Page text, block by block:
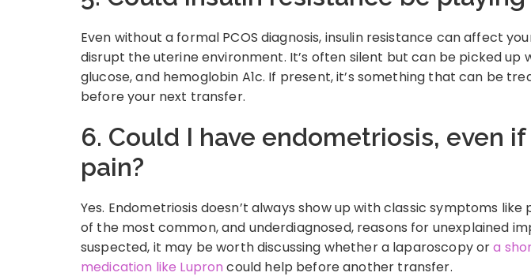
Even without a formal PCOS diagnosis, insulin resistance can affect
disrupt the uterine environment. It’s often silent but can be picked up
glucose, and hemoglobin A1c. If present, it’s something that can be
before your next transfer.
6. Could I have endometriosis, even if
pain?
Yes. Endometriosis doesn’t always show up with classic symptoms like
of the most common, and underdiagnosed, reasons for unexplained
suspected, it may be worth discussing whether a laparoscopy ora
medication like Lupron could help before another transfer.